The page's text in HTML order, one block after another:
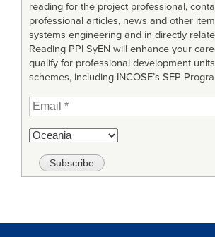
reading for the project professional,
professional articles, news and other
systems engineering and in directly
Reading PPI SyEN will enhance your
qualify for professional development
schemes, including INCOSE’s SEP